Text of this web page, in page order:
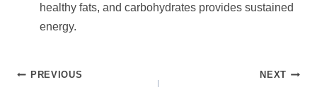
healthy fats, and carbohydrates provides sustained
energy.
POST
PREVIOUS NEXT